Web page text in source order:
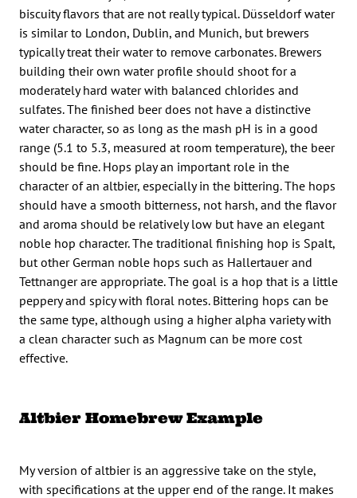
biscuity flavors that are not really typical. Düsseldorf water
is similar to London, Dublin, and Munich, but brewers
typically treat their water to remove carbonates. Brewers
building their own water profile should shoot for a
moderately hard water with balanced chlorides and
sulfates. The finished beer does not have a distinctive
water character, so as long as the mash pH is in a good
range (5.1 to 5.3, measured at room temperature), the beer
should be fine. Hops play an important role in the
character of an altbier, especially in the bittering. The hops
should have a smooth bitterness, not harsh, and the flavor
and aroma should be relatively low but have an elegant
noble hop character. The traditional finishing hop is Spalt,
but other German noble hops such as Hallertauer and
Tettnanger are appropriate. The goal is a hop that is a little
peppery and spicy with floral notes. Bittering hops can be
the same type, although using a higher alpha variety with
a clean character such as Magnum can be more cost
effective.
Altbier Homebrew Example
My version of altbier is an aggressive take on the style,
with specifications at the upper end of the range. It makes